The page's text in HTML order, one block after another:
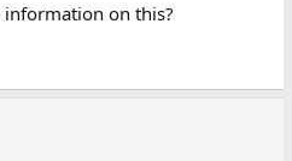
on this?